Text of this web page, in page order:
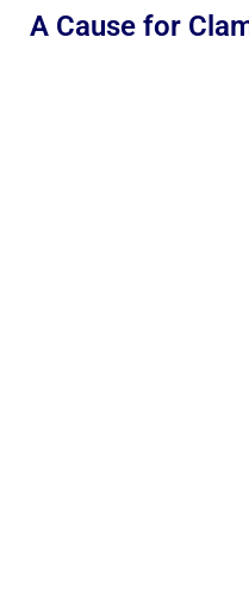
A Cause for